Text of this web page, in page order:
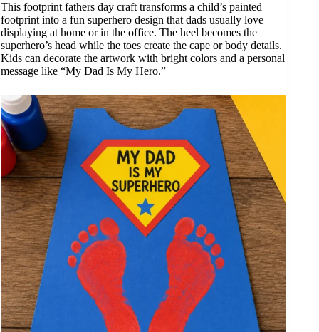
This footprint fathers day craft transforms a child’s painted
footprint into a fun superhero design that dads usually love
displaying at home or in the office. The heel becomes the
superhero’s head while the toes create the cape or body details.
Kids can decorate the artwork with bright colors and a personal
message like “My Dad Is My Hero.”